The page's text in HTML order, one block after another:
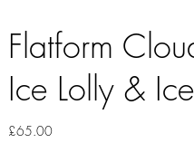
Flatform
Ice Lolly &
Price
£65.00